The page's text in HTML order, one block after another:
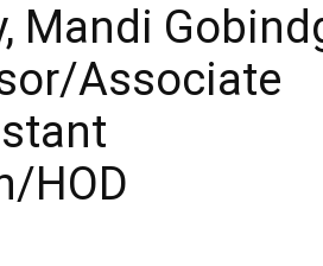
Mandi
Associate
HOD